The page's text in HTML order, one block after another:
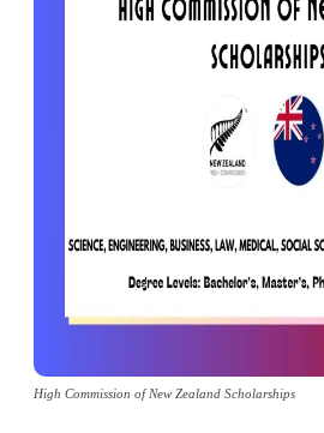
High Commission of New Zealand Scholarships